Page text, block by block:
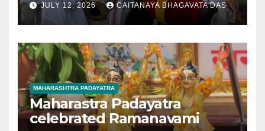
JULY 12, 2026 CAITANAYA BHAGAVATA DAS
MAHARASHTRA PADAYATRA
Maharastra Padayatra
celebrated Ramanavami